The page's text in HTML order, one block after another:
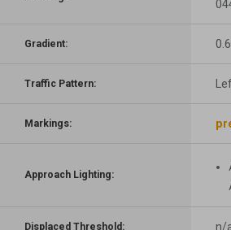
Gradient:
Traffic Pattern:
Markings:
Approach Lighting:
Displaced Threshold: n/